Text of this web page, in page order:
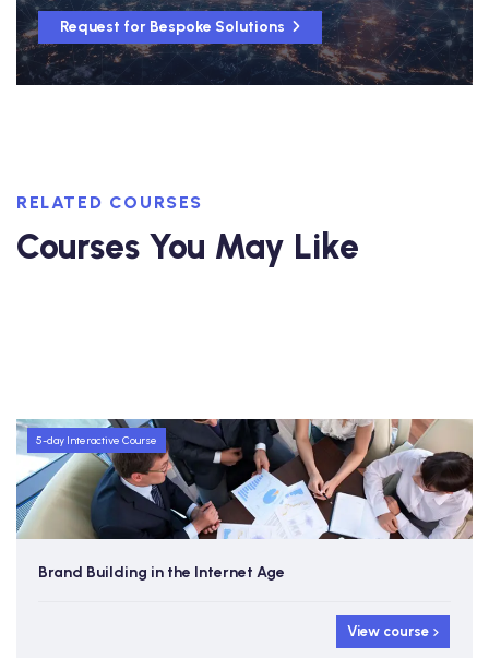
Request for Bespoke Solutions
RELATED COURSES
Courses You May Like
5-day Interactive Course
Brand Building in the Internet Age
View course